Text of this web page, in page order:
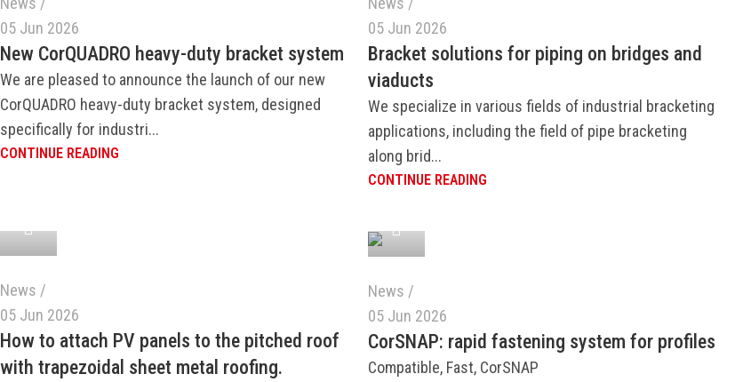
05 Jun 2026
New CorQUADRO heavy-duty bracket system
We are pleased to announce the launch of our new
CorQUADRO heavy-duty bracket system, designed
specifically for industri...
CONTINUE READING
05 Jun 2026
Bracket solutions for piping on bridges and
viaducts
We specialize in various fields of industrial bracketing
applications, including the field of pipe bracketing
along brid...
CONTINUE READING
News
05 Jun 2026
How to attach PV panels to the pitched roof
with trapezoidal sheet metal roofing.
News
05 Jun 2026
CorSNAP: rapid fastening system for profiles
Compatible, Fast, CorSNAP